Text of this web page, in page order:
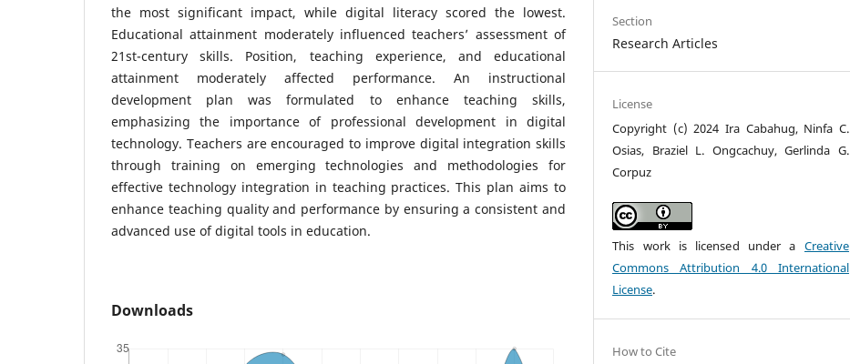
the most significant impact, while digital literacy scored the lowest.
Educational attainment moderately influenced teachers’ assessment of
21st-century skills. Position, teaching experience, and educational
attainment moderately affected performance. An instructional
development plan was formulated to enhance teaching skills,
emphasizing the importance of professional development in digital
technology. Teachers are encouraged to improve digital integration skills
through training on emerging technologies and methodologies for
effective technology integration in teaching practices. This plan aims to
enhance teaching quality and performance by ensuring a consistent and
advanced use of digital tools in education.
Downloads
Section
Research Articles
License
Copyright (c) 2024 Ira Cabahug, Ninfa C.
Osias, Braziel L. Ongcachuy, Gerlinda G.
Corpuz
This work is licensed under a Creative
Commons Attribution 4.0 International
License.
How to Cite